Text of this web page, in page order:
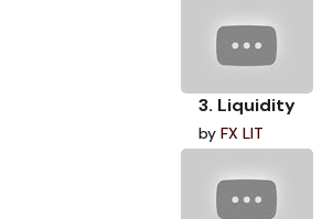
3. Liquidity
by FX LIT